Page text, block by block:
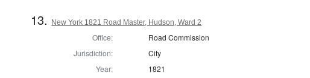
13. New York 1821 Road Master, Hudson, Ward 2
Office:
Road Commission
Jurisdiction:
City
Year:
1821